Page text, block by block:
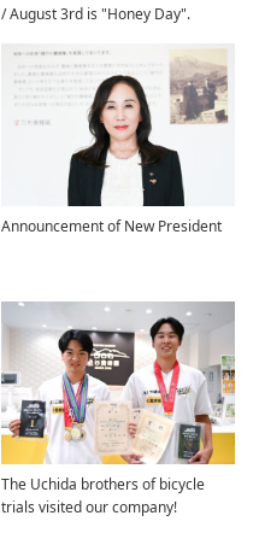
/ August 3rd is "Honey Day".
Announcement of New President
The Uchida brothers of bicycle
trials visited our company!